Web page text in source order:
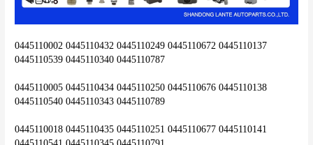
0445110002 0445110432 0445110249 0445110672 0445110137
0445110539 0445110340 0445110787
0445110005 0445110434 0445110250 0445110676 0445110138
0445110540 0445110343 0445110789
0445110018 0445110435 0445110251 0445110677 0445110141